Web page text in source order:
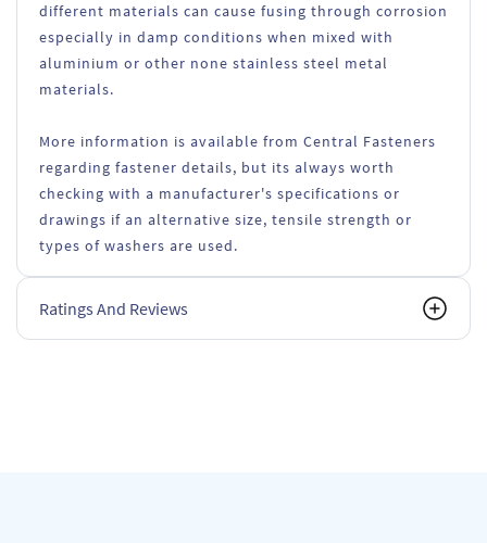
different materials can cause fusing through corrosion
especially in damp conditions when mixed with
aluminium or other none stainless steel metal
materials.
More information is available from Central Fasteners
regarding fastener details, but its always worth
checking with a manufacturer's specifications or
drawings if an alternative size, tensile strength or
types of washers are used.
Ratings And Reviews